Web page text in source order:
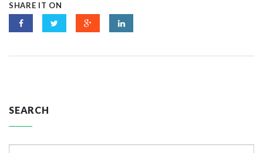
SHARE IT ON
SEARCH